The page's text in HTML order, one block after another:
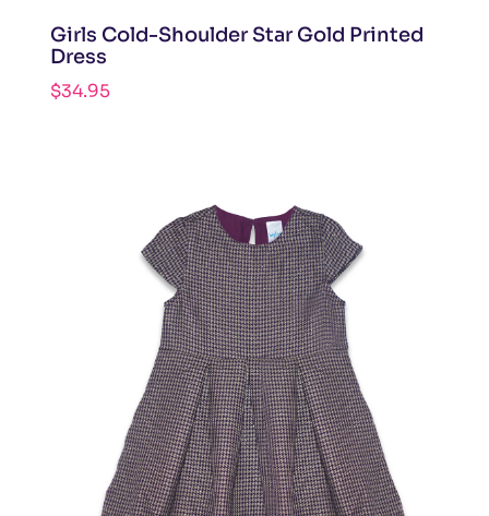
Girls Cold-Shoulder Star Gold Printed
Dress
$34.95